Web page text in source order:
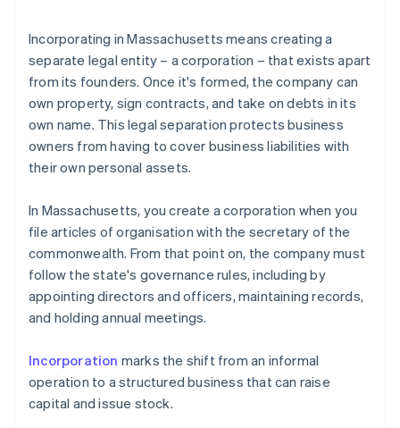
Incorporating in Massachusetts means creating a
separate legal entity – a corporation – that exists apart
from its founders. Once it's formed, the company can
own property, sign contracts, and take on debts in its
own name. This legal separation protects business
owners from having to cover business liabilities with
their own personal assets.
In Massachusetts, you create a corporation when you
file articles of organisation with the secretary of the
commonwealth. From that point on, the company must
follow the state's governance rules, including by
appointing directors and officers, maintaining records,
and holding annual meetings.
Incorporation marks the shift from an informal
operation to a structured business that can raise
capital and issue stock.